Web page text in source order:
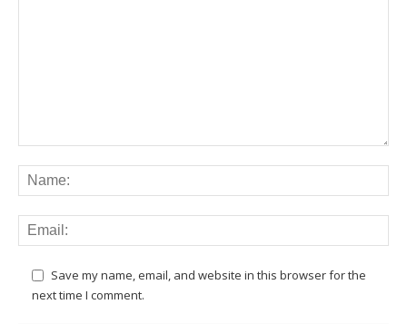
Save my name, email, and website in this browser for the
next time I comment.